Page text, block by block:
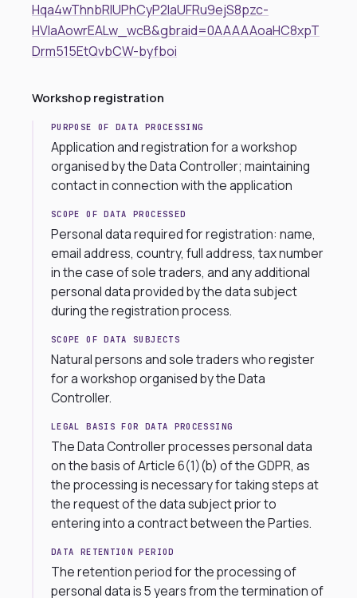
Hqa4wThnbRlUPhCyP2IaUFRu9ejS8pzc-
HVIaAowrEALw_wcB&gbraid=0AAAAAoaHC8xpT
Drm515EtQvbCW-byfboi
Workshop registration
PURPOSE OF DATA PROCESSING
Application and registration for a workshop
organised by the Data Controller; maintaining
contact in connection with the application
SCOPE OF DATA PROCESSED
Personal data required for registration: name,
email address, country, full address, tax number
in the case of sole traders, and any additional
personal data provided by the data subject
during the registration process.
SCOPE OF DATA SUBJECTS
Natural persons and sole traders who register
for a workshop organised by the Data
Controller.
LEGAL BASIS FOR DATA PROCESSING
The Data Controller processes personal data
on the basis of Article 6(1)(b) of the GDPR, as
the processing is necessary for taking steps at
the request of the data subject prior to
entering into a contract between the Parties.
DATA RETENTION PERIOD
The retention period for the processing of
personal data is 5 years from the termination of